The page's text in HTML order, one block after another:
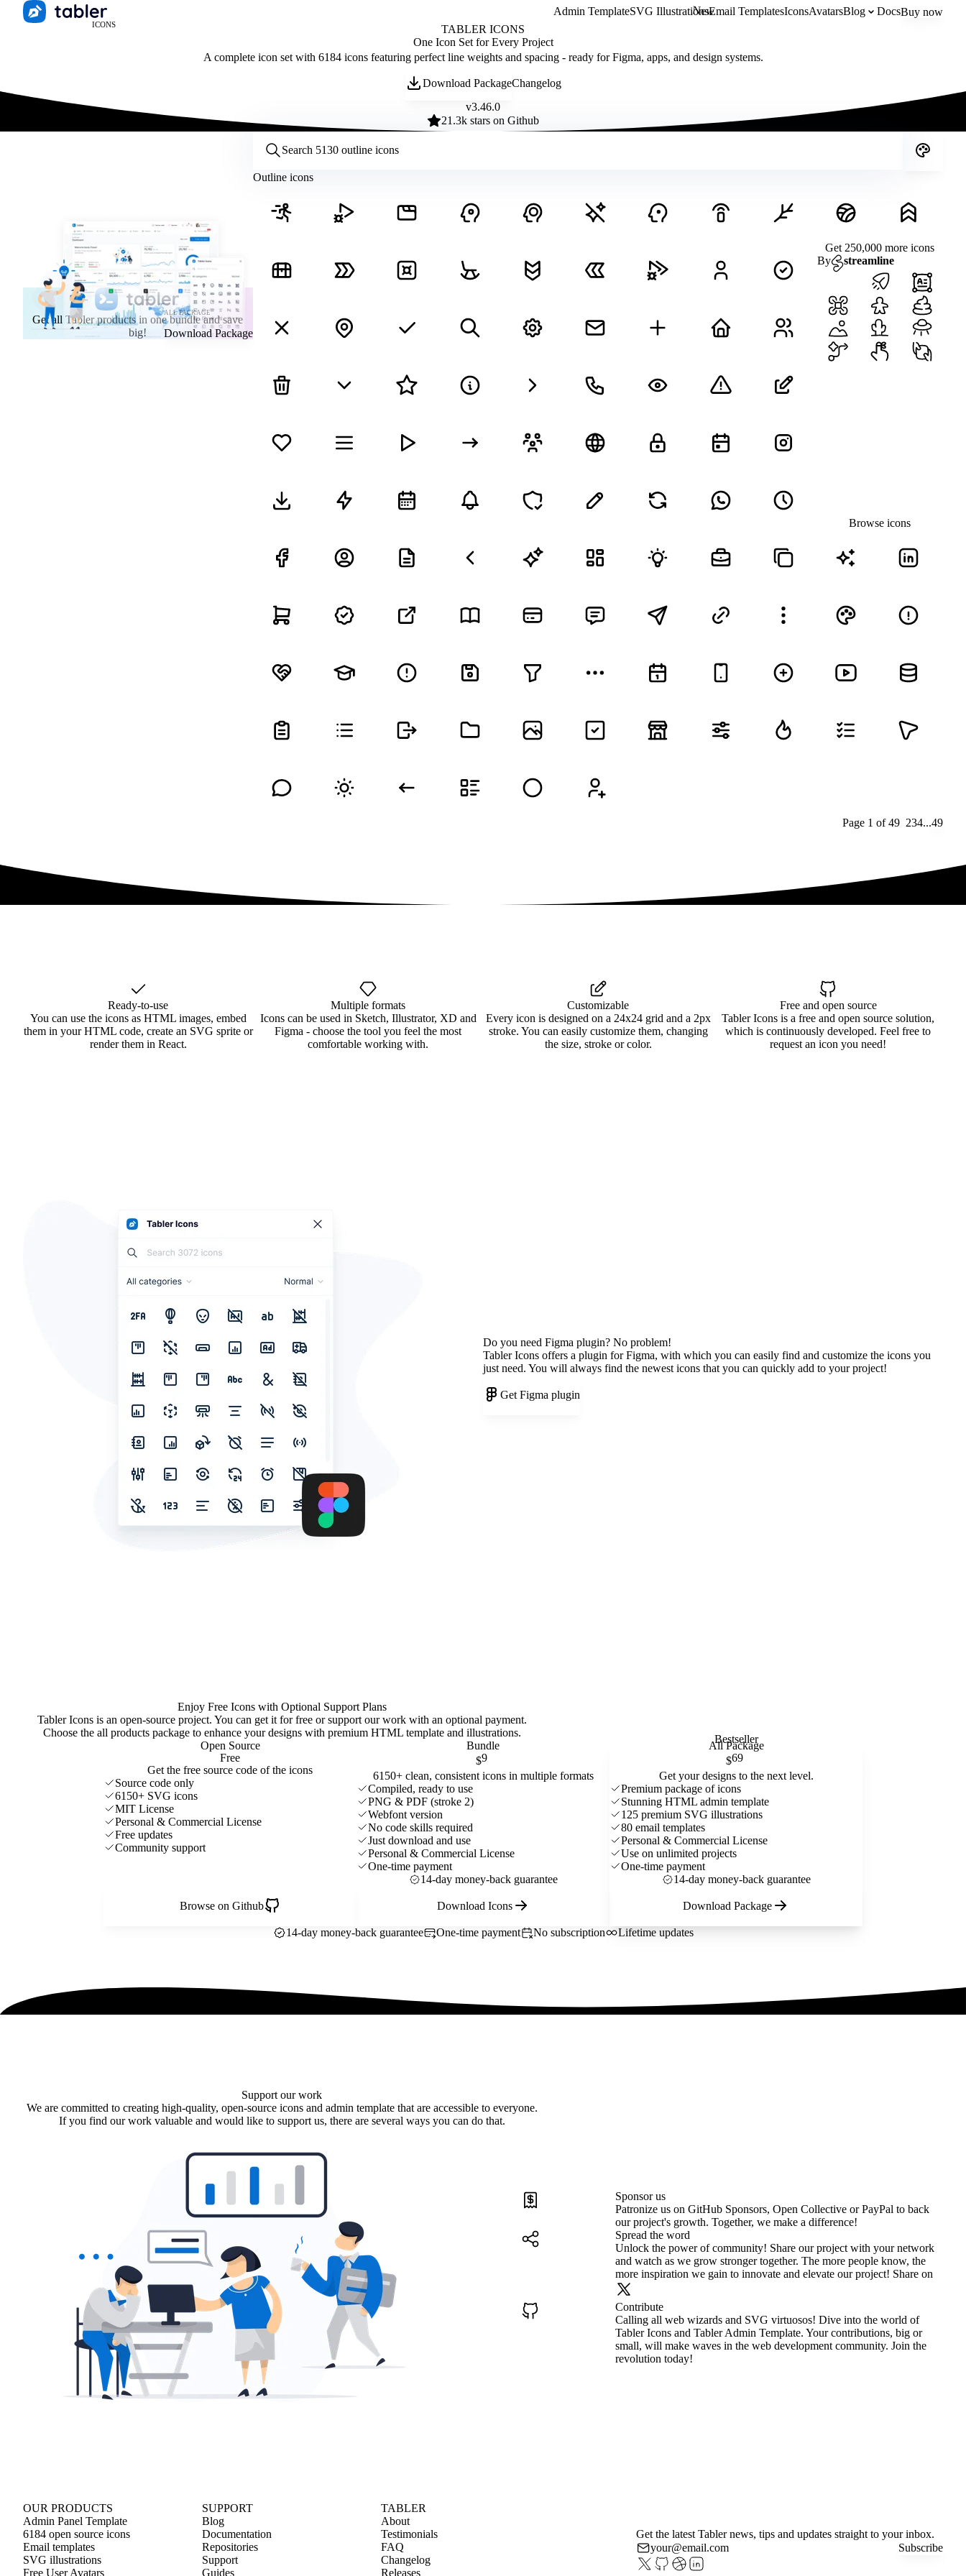
ICONS
Admin TemplateSVG Illustrations
NewEmail TemplatesIconsAvatarsBlog DocsBuy now
TABLER ICONS
One Icon Set for Every Project
A complete icon set with 6184 icons featuring perfect line weights and spacing - ready for Figma, apps, and design systems.
Download PackageChangelog
v3.46.0
21.3k stars on Github
Category:
ALL PACKAGE
Get all Tabler products in one bundle and save
big!
Download Package
Outline icons
Get 250,000 more icons
By
streamline
Browse icons
Page 1 of491 234...49
Ready-to-use
You can use the icons as HTML images, embed
them in your HTML code, create an SVG sprite or
render them in React.
Multiple formats
Icons can be used in Sketch, Illustrator, XD and
Figma - choose the tool you feel the most
comfortable working with.
Customizable
Every icon is designed on a 24x24 grid and a 2px
stroke. You can easily customize them, changing
the size, stroke or color.
Free and open source
Tabler Icons is a free and open source solution,
which is continuously developed. Feel free to
request an icon you need!
Do you need Figma plugin? No problem!
Tabler Icons offers a plugin for Figma, with which you can easily find and customize the icons you
just need. You will always find the newest icons that you can quickly add to your project!
Get Figma plugin
Enjoy Free Icons with Optional Support Plans
Tabler Icons is an open-source project. You can get it for free or support our work with an optional payment.
Choose the all products package to enhance your designs with premium HTML template and illustrations.
Open Source
Free
Get the free source code of the icons
Source code only
6150+ SVG icons
MIT License
Personal & Commercial License
Free updates
Community support
Browse on Github
Bundle
$9
6150+ clean, consistent icons in multiple formats
Compiled, ready to use
PNG & PDF (stroke 2)
Webfont version
No code skills required
Just download and use
Personal & Commercial License
One-time payment
14-day money-back guarantee
Download Icons
Bestseller
All Package
$69
Get your designs to the next level.
Premium package of icons
Stunning HTML admin template
125 premium SVG illustrations
80 email templates
Personal & Commercial License
Use on unlimited projects
One-time payment
14-day money-back guarantee
Download Package
14-day money-back guarantee One-time payment No subscription Lifetime updates
Support our work
We are committed to creating high-quality, open-source icons and admin template that are accessible to everyone.
If you find our work valuable and would like to support us, there are several ways you can do that.
Sponsor us
Patronize us on GitHub Sponsors, Open Collective or PayPal to back
our project's growth. Together, we make a difference!
Spread the word
Unlock the power of community! Share our project with your network
and watch as we grow stronger together. The more people know, the
more inspiration we gain to innovate and elevate our project! Share on
Contribute
Calling all web wizards and SVG virtuosos! Dive into the world of
Tabler Icons and Tabler Admin Template. Your contributions, big or
small, will make waves in the web development community. Join the
revolution today!
OUR PRODUCTS
Admin Panel Template
6184 open source icons
Email templates
SVG illustrations
Free User Avatars
SUPPORT
Blog
Documentation
Repositories
Support
Guides
TABLER
About
Testimonials
FAQ
Changelog
Releases
Get the latest Tabler news, tips and updates straight to your inbox.
Subscribe